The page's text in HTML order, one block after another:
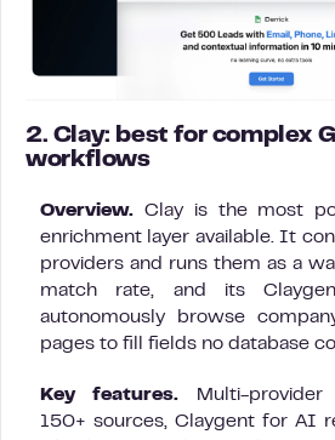
2. Clay: best for complex
workflows
Overview. Clay is the most
enrichment layer available. It
providers and runs them as a
match rate, and its
autonomously browse
pages to fill fields no database
Key features. Multi-provider
150+ sources, Claygent for AI